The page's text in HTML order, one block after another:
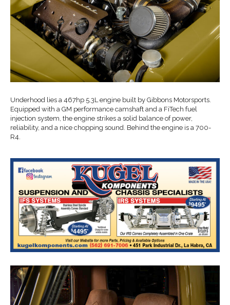
Underhood lies a 467hp 5.3L engine built by Gibbons Motorsports.
Equipped with a GM performance camshaft and a FiTech fuel
injection system, the engine strikes a solid balance of power,
reliability, and a nice chopping sound. Behind the engine is a 700-
R4.